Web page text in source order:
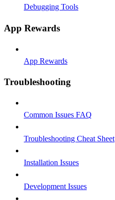
Debugging Tools
App Rewards
App Rewards
Troubleshooting
Common Issues FAQ
Troubleshooting Cheat Sheet
Installation Issues
Development Issues